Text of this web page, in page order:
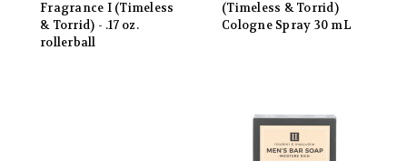
Fragrance I (Timeless
& Torrid) - .17 oz.
rollerball
(Timeless & Torrid)
Cologne Spray 30 mL